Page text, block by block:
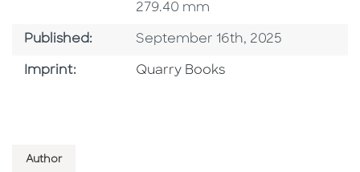
279.40 mm
Published: Published Date
September 16th, 2025
Imprint: Go To Imprint
Quarry Books
Author